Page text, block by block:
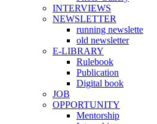
INTERVIEWS
NEWSLETTER
running newslette
old newsletter
E-LIBRARY
Rulebook
Publication
Digital book
JOB
OPPORTUNITY
Mentorship